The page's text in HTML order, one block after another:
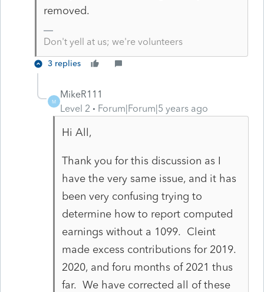
removed.
Don't yell at us; we're volunteers
3 replies
M
MikeR111
Level 2
Forum|Forum|5 years ago
Hi All,
Thank you for this discussion as I
have the very same issue, and it has
been very confusing trying to
determine how to report computed
earnings without a 1099. Cleint
made excess contributions for 2019.
2020, and foru months of 2021 thus
far. We have corrected all of these